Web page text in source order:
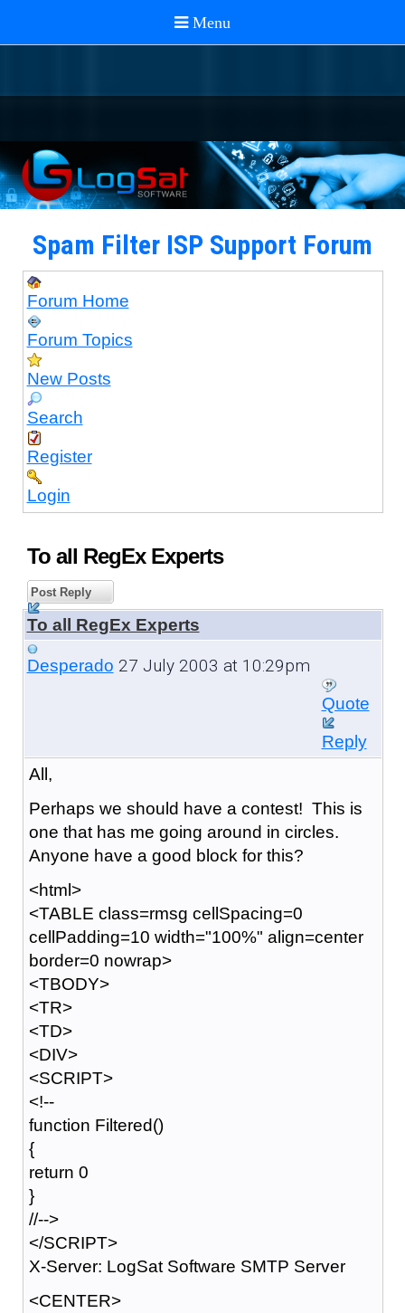
Spam Filter ISP Support Forum
Forum Home
Forum Topics
New Posts
Search
Register
Login
To all RegEx Experts
Post Reply
To all RegEx Experts
Desperado 27 July 2003 at 10:29pm
Quote
Reply
All,
Perhaps we should have a contest! This is
one that has me going around in circles.
Anyone have a good block for this?
<html>
<TABLE class=rmsg cellSpacing=0
cellPadding=10 width="100%" align=center
border=0 nowrap>
<TBODY>
<TR>
<TD>
<DIV>
<SCRIPT>
<!--
function Filtered()
{
return 0
}
//-->
</SCRIPT>
X-Server: LogSat Software SMTP Server
<CENTER>